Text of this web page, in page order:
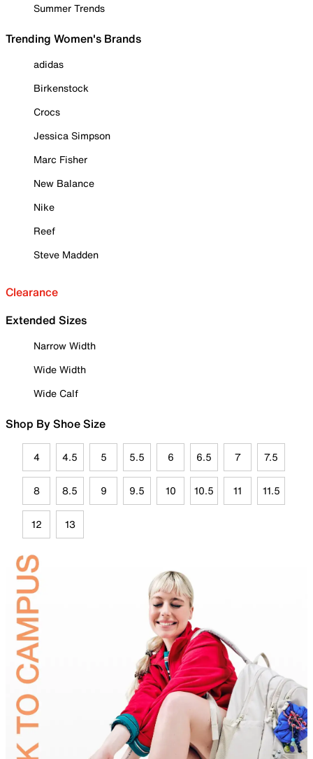
Summer Trends
Trending Women's Brands
adidas
Birkenstock
Crocs
Jessica Simpson
Marc Fisher
New Balance
Nike
Reef
Steve Madden
Clearance
Extended Sizes
Narrow Width
Wide Width
Wide Calf
Shop By Shoe Size
4 4.5 5 5.5 6 6.5 7 7.5
8 8.5 9 9.5 10 10.5 11 11.5
12 13